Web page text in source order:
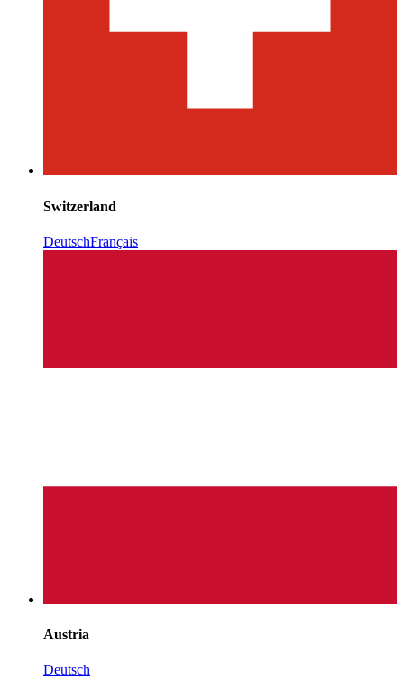
Switzerland
DeutschFrançais
Austria
Deutsch